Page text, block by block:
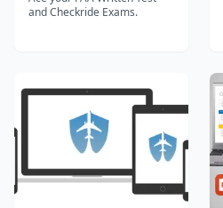
and Checkride Exams.